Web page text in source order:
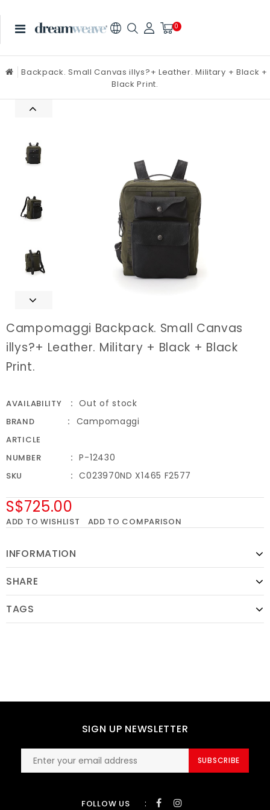
0
Backpack. Small Canvas illys?+ Leather. Military + Black +
Black Print.
Campomaggi Backpack. Small Canvas
illys?+ Leather. Military + Black + Black
Print.
AVAILABILITY Out of stock
BRAND Campomaggi
ARTICLE
NUMBER
P-12430
SKU C023970ND X1465 F2577
S$725.00
ADD TO WISHLIST ADD TO COMPARISON
INFORMATION
SHARE
TAGS
SIGN UP NEWSLETTER
SUBSCRIBE
FOLLOW US :